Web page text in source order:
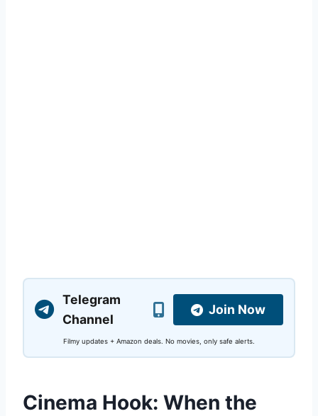
Telegram
Channel
Join Now
Filmy updates + Amazon deals. No movies, only safe alerts.
Cinema Hook: When the